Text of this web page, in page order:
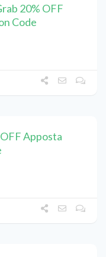
20% OFF
Code
Apposta